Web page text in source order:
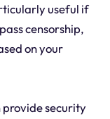
useful if
censorship,
on your
provide security